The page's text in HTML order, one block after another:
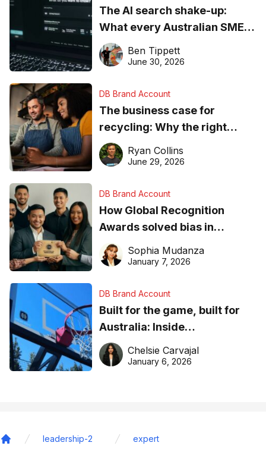
The AI search shake-up:
What every Australian SME
needs to know about getting
found online in 2026
Ben Tippett
June 30, 2026
DB Brand Account
The business case for
recycling: Why the right
equipment matters
Ryan Collins
June 29, 2026
DB Brand Account
How Global Recognition
Awards solved bias in
business recognition
Sophia Mudanza
January 7, 2026
DB Brand Account
Built for the game, built for
Australia: Inside
DreamHoops’ craft of
basketball excellence
Chelsie Carvajal
January 6, 2026
leadership-2 expert